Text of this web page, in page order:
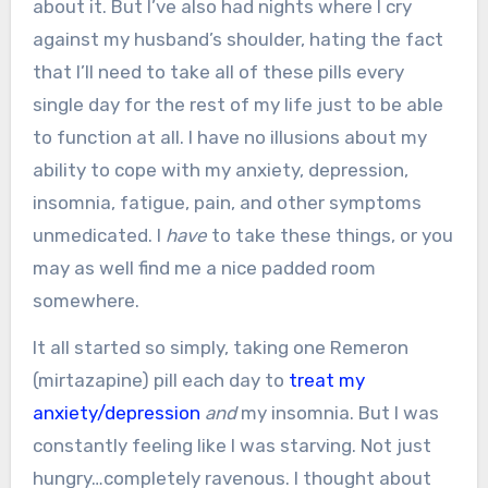
about it. But I’ve also had nights where I cry
against my husband’s shoulder, hating the fact
that I’ll need to take all of these pills every
single day for the rest of my life just to be able
to function at all. I have no illusions about my
ability to cope with my anxiety, depression,
insomnia, fatigue, pain, and other symptoms
unmedicated. I haveto take these things, or you
may as well find me a nice padded room
somewhere.
It all started so simply, taking one Remeron
(mirtazapine) pill each day to treat my
anxiety/depression andmy insomnia. But I was
constantly feeling like I was starving. Not just
hungry…completely ravenous. I thought about